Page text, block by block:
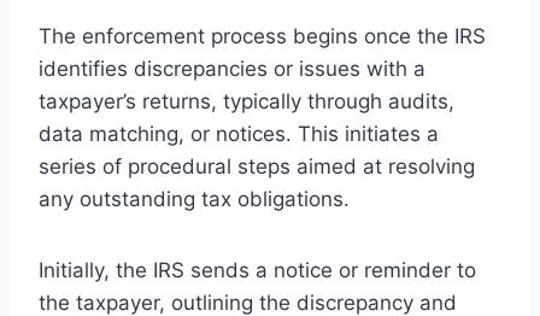
The enforcement process begins once the IRS
identifies discrepancies or issues with a
taxpayer’s returns, typically through audits,
data matching, or notices. This initiates a
series of procedural steps aimed at resolving
any outstanding tax obligations.
Initially, the IRS sends a notice or reminder to
the taxpayer, outlining the discrepancy and